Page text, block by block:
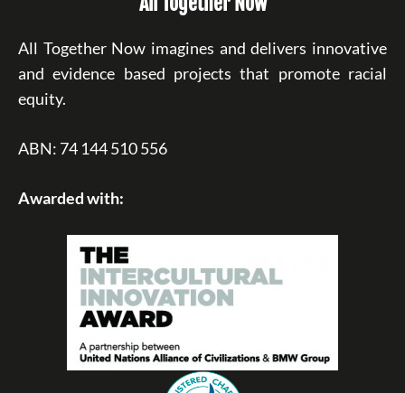
All Together Now imagines and delivers innovative
and evidence based projects that promote racial
equity.
ABN: 74 144 510 556
Awarded with: